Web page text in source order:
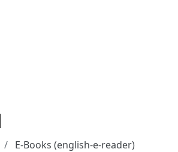
E-Books (english-e-reader)